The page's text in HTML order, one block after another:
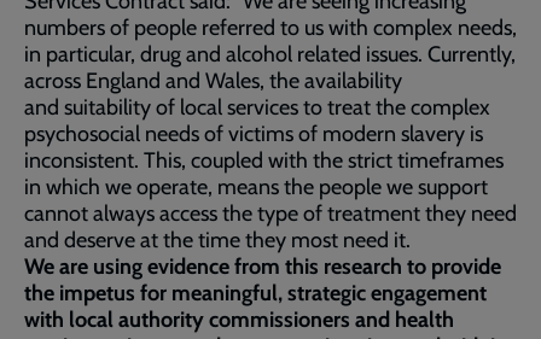
numbers of people referred to us with complex needs,
in particular, drug and alcohol related issues. Currently,
across England and Wales, the availability
and suitability of local services to treat the complex
psychosocial needs of victims of modern slavery is
inconsistent. This, coupled with the strict timeframes
in which we operate, means the people we support
cannot always access the type of treatment they need
and deserve at the time they most need it.
We are using evidence from this research to provide
the impetus for meaningful, strategic engagement
with local authority commissioners and health